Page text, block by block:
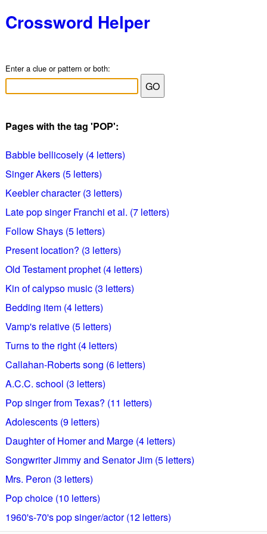
Crossword Helper
Enter a clue or pattern or both:
Pages with the tag 'POP':
Babble bellicosely (4 letters)
Singer Akers (5 letters)
Keebler character (3 letters)
Late pop singer Franchi et al. (7 letters)
Follow Shays (5 letters)
Present location? (3 letters)
Old Testament prophet (4 letters)
Kin of calypso music (3 letters)
Bedding item (4 letters)
Vamp's relative (5 letters)
Turns to the right (4 letters)
Callahan-Roberts song (6 letters)
A.C.C. school (3 letters)
Pop singer from Texas? (11 letters)
Adolescents (9 letters)
Daughter of Homer and Marge (4 letters)
Songwriter Jimmy and Senator Jim (5 letters)
Mrs. Peron (3 letters)
Pop choice (10 letters)
1960's-70's pop singer/actor (12 letters)